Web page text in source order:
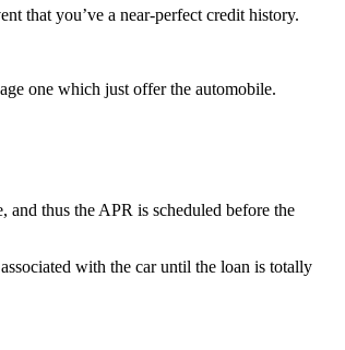
that you’ve a near-perfect credit history.
one which just offer the automobile.
thus the APR is scheduled before the
with the car until the loan is totally